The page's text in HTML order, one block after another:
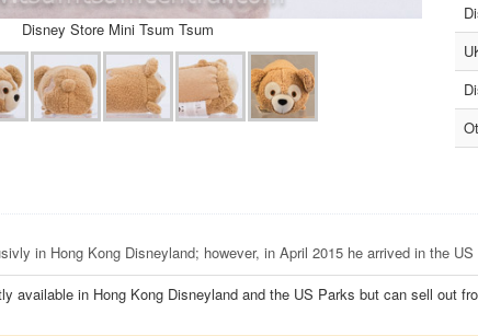
Disney Store Mini Tsum Tsum
in Hong Kong Disneyland; however, in April 2015 he arrived in the
available in Hong Kong Disneyland and the US Parks but can sell out